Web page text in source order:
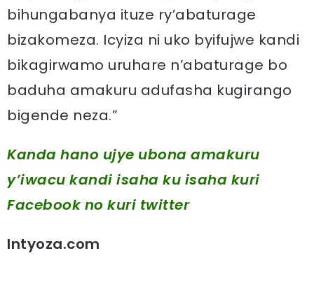
bihungabanya ituze ry’abaturage
bizakomeza. Icyiza ni uko byifujwe kandi
bikagirwamo uruhare n’abaturage bo
baduha amakuru adufasha kugirango
bigende neza.”
Kanda hano ujye ubona amakuru
y’iwacu kandi isaha ku isaha kuri
Facebookno kuri twitter
Intyoza.com